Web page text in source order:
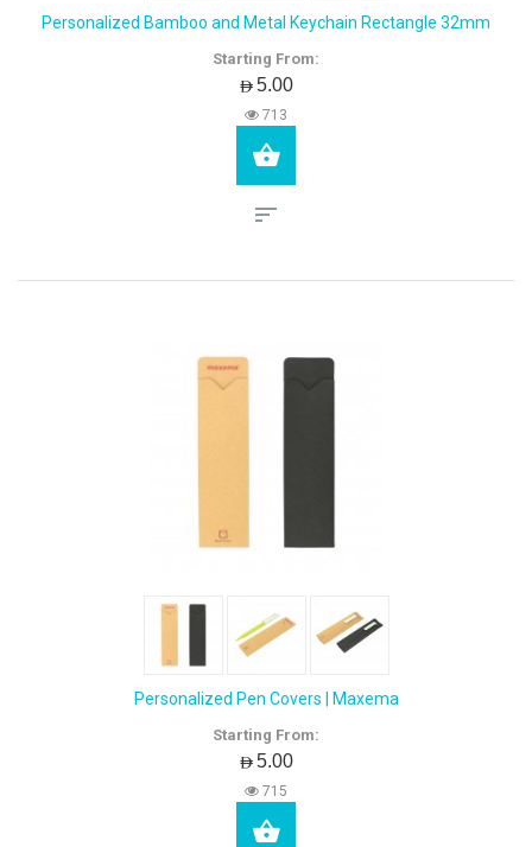
Personalized Bamboo and Metal Keychain Rectangle 32mm
Starting From:
AED5.00
713
Personalized Pen Covers | Maxema
Starting From:
AED5.00
715